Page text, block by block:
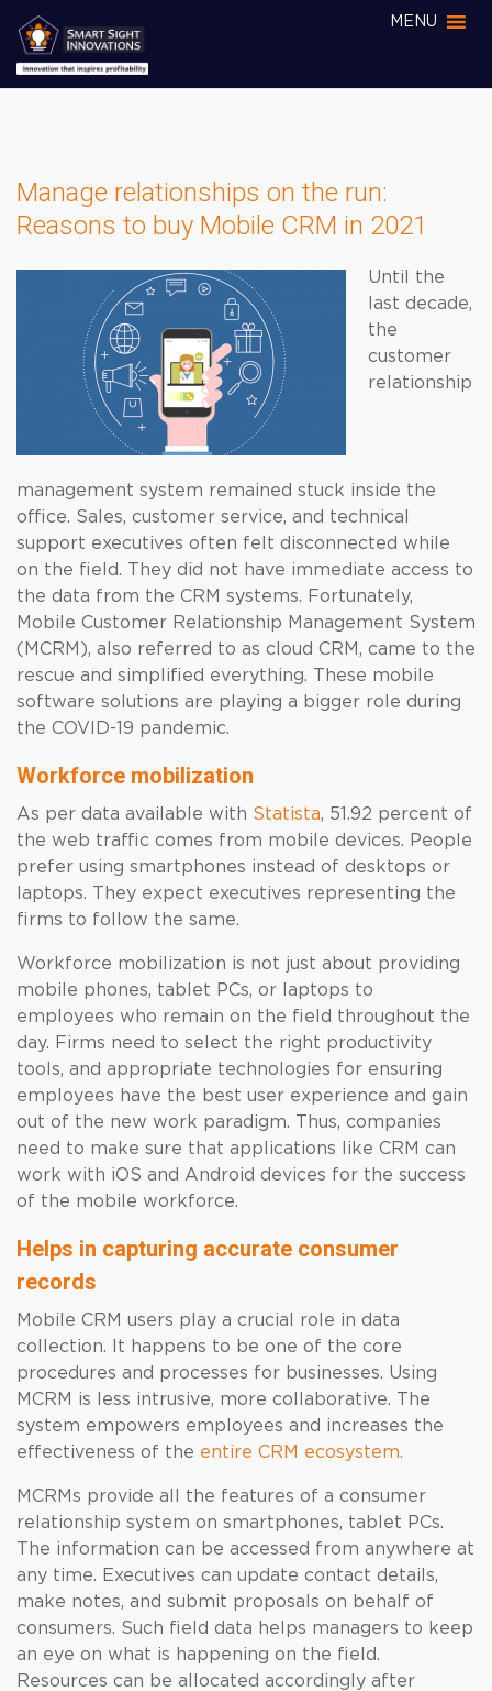
MENU
Manage relationships on the run:
Reasons to buy Mobile CRM in 2021
Until the
last decade,
the
customer
relationship
management system remained stuck inside the
office. Sales, customer service, and technical
support executives often felt disconnected while
on the field. They did not have immediate access to
the data from the CRM systems. Fortunately,
Mobile Customer Relationship Management System
(MCRM), also referred to as cloud CRM, came to the
rescue and simplified everything. These mobile
software solutions are playing a bigger role during
the COVID-19 pandemic.
Workforce mobilization
As per data available with Statista, 51.92 percent of
the web traffic comes from mobile devices. People
prefer using smartphones instead of desktops or
laptops. They expect executives representing the
firms to follow the same.
Workforce mobilization is not just about providing
mobile phones, tablet PCs, or laptops to
employees who remain on the field throughout the
day. Firms need to select the right productivity
tools, and appropriate technologies for ensuring
employees have the best user experience and gain
out of the new work paradigm. Thus, companies
need to make sure that applications like CRM can
work with iOS and Android devices for the success
of the mobile workforce.
Helps in capturing accurate consumer
records
Mobile CRM users play a crucial role in data
collection. It happens to be one of the core
procedures and processes for businesses. Using
MCRM is less intrusive, more collaborative. The
system empowers employees and increases the
effectiveness of the entire CRM ecosystem.
MCRMs provide all the features of a consumer
relationship system on smartphones, tablet PCs.
The information can be accessed from anywhere at
any time. Executives can update contact details,
make notes, and submit proposals on behalf of
consumers. Such field data helps managers to keep
an eye on what is happening on the field.
Resources can be allocated accordingly after